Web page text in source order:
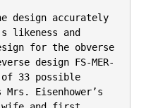
design accurately
likeness and
for the obverse
design FS-MER-
33 possible
Eisenhower’s